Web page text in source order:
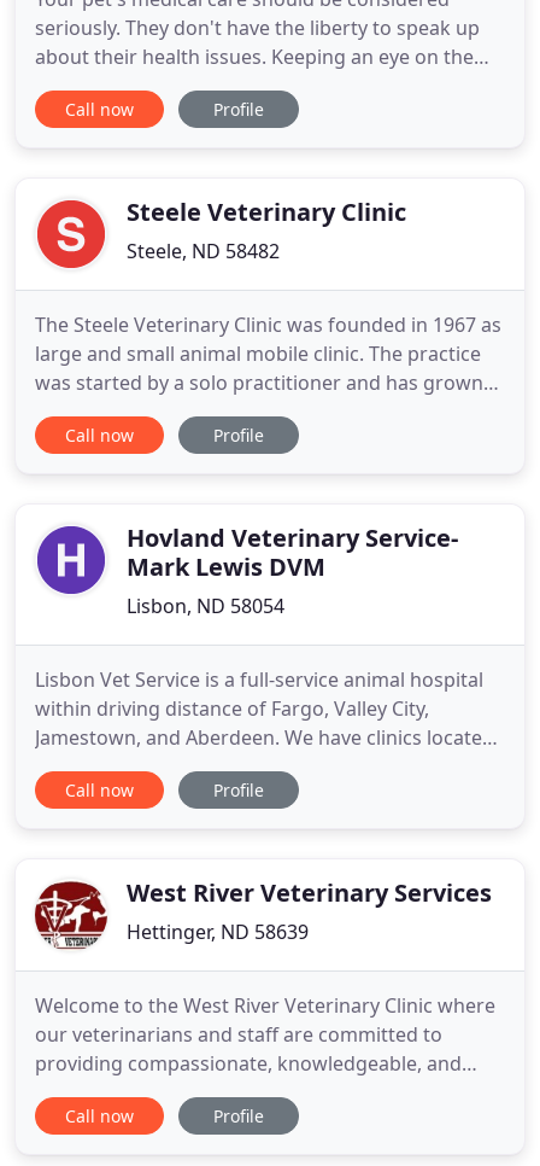
seriously. They don't have the liberty to speak up
about their health issues. Keeping an eye on them
or simply performing regular checks can reveal
underlying issues and improve your pet's health.
pets in Jamestown
Call now Profile
Steele Veterinary Clinic
Steele, ND 58482
The Steele Veterinary Clinic was founded in 1967 as
large and small animal mobile clinic. The practice
was started by a solo practitioner and has grown
over the years into a five veterinarian practice
providing in clinic and mobile veterinary services in
service
Call now Profile
Hovland Veterinary Service-
Mark Lewis DVM
Lisbon, ND 58054
Lisbon Vet Service is a full-service animal hospital
within driving distance of Fargo, Valley City,
Jamestown, and Aberdeen. We have clinics located
in Lisbon, Oakes, and LaMoure. Veterinary care
offered for both large and small animals includes
Check out
Call now Profile
West River Veterinary Services
Hettinger, ND 58639
Welcome to the West River Veterinary Clinic where
our veterinarians and staff are committed to
providing compassionate, knowledgeable, and
quality care in both North and South Dakota. WRVC
is a full service mixed animal practice with five
Call now Profile